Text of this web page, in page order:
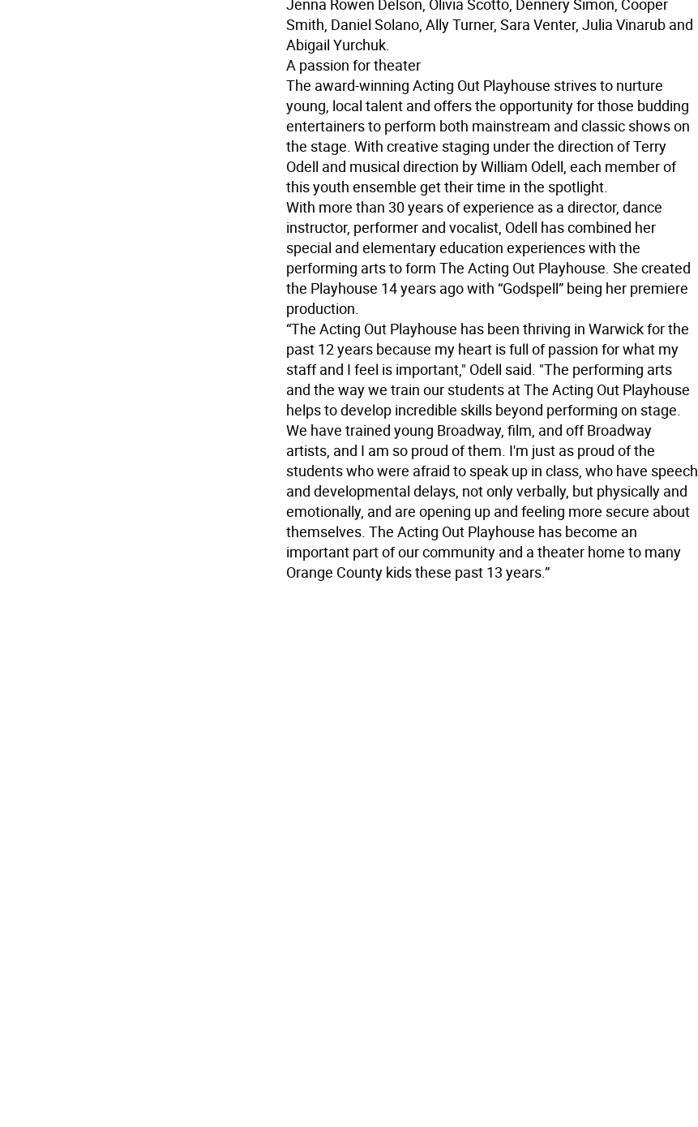
Jenna Rowen Delson, Olivia Scotto, Dennery Simon, Cooper
Smith, Daniel Solano, Ally Turner, Sara Venter, Julia Vinarub and
Abigail Yurchuk.
A passion for theater
The award-winning Acting Out Playhouse strives to nurture
young, local talent and offers the opportunity for those budding
entertainers to perform both mainstream and classic shows on
the stage. With creative staging under the direction of Terry
Odell and musical direction by William Odell, each member of
this youth ensemble get their time in the spotlight.
With more than 30 years of experience as a director, dance
instructor, performer and vocalist, Odell has combined her
special and elementary education experiences with the
performing arts to form The Acting Out Playhouse. She created
the Playhouse 14 years ago with “Godspell” being her premiere
production.
“The Acting Out Playhouse has been thriving in Warwick for the
past 12 years because my heart is full of passion for what my
staff and I feel is important," Odell said. "The performing arts
and the way we train our students at The Acting Out Playhouse
helps to develop incredible skills beyond performing on stage.
We have trained young Broadway, film, and off Broadway
artists, and I am so proud of them. I'm just as proud of the
students who were afraid to speak up in class, who have speech
and developmental delays, not only verbally, but physically and
emotionally, and are opening up and feeling more secure about
themselves. The Acting Out Playhouse has become an
important part of our community and a theater home to many
Orange County kids these past 13 years.”